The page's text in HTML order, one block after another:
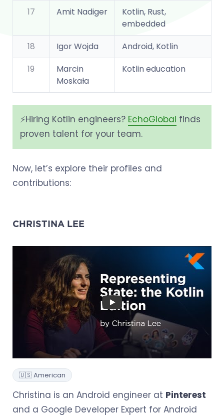
17
Amit Nadiger
Kotlin, Rust,
embedded
18
Igor Wojda
Android, Kotlin
19
Marcin
Moskała
Kotlin education
⚡️Hiring Kotlin engineers? EchoGlobal finds
proven talent for your team.
Now, let’s explore their profiles and
contributions:
CHRISTINA LEE
🇺🇸 American
Christina is an Android engineer at Pinterest
and a Google Developer Expert for Android